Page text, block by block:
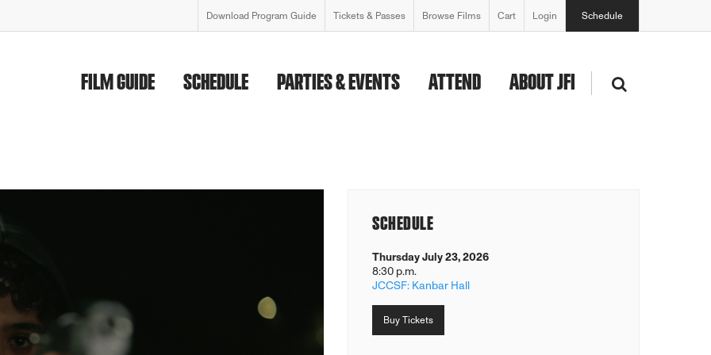
Download Program Guide Tickets & Passes Browse Films Cart Login Schedule
FILM GUIDE SCHEDULE PARTIES & EVENTS ATTEND ABOUT JFI
SCHEDULE
Thursday July 23, 2026
8:30 p.m.
JCCSF: Kanbar Hall
Buy Tickets